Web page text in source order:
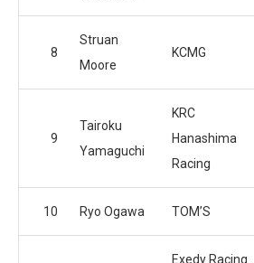
8
Struan
Moore
KCMG
9
Tairoku
Yamaguchi
KRC
Hanashima
Racing
10 Ryo Ogawa TOM’S
Exedy Racing